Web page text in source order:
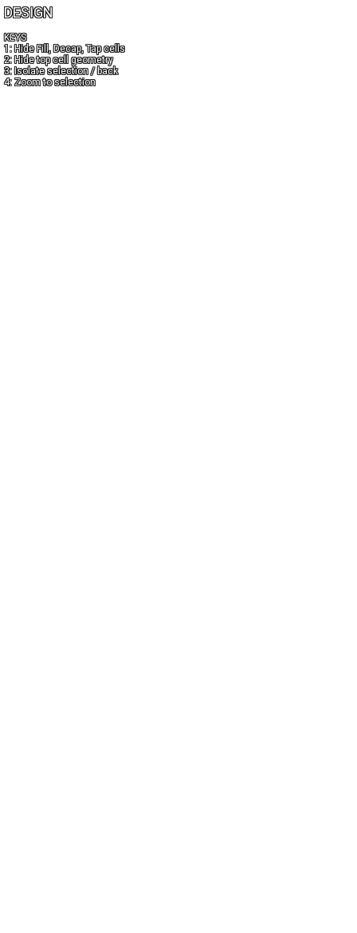
DESIGN
KEYS
1: Hide Fill, Decap, Tap cells
2: Hide top cell geometry
3: Isolate selection / back
4: Zoom to selection